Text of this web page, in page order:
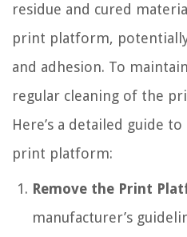
residue and cured
print platform,
and adhesion. To
regular cleaning of the
Here’s a detailed guide
print platform:
Remove the Print
manufacturer’s